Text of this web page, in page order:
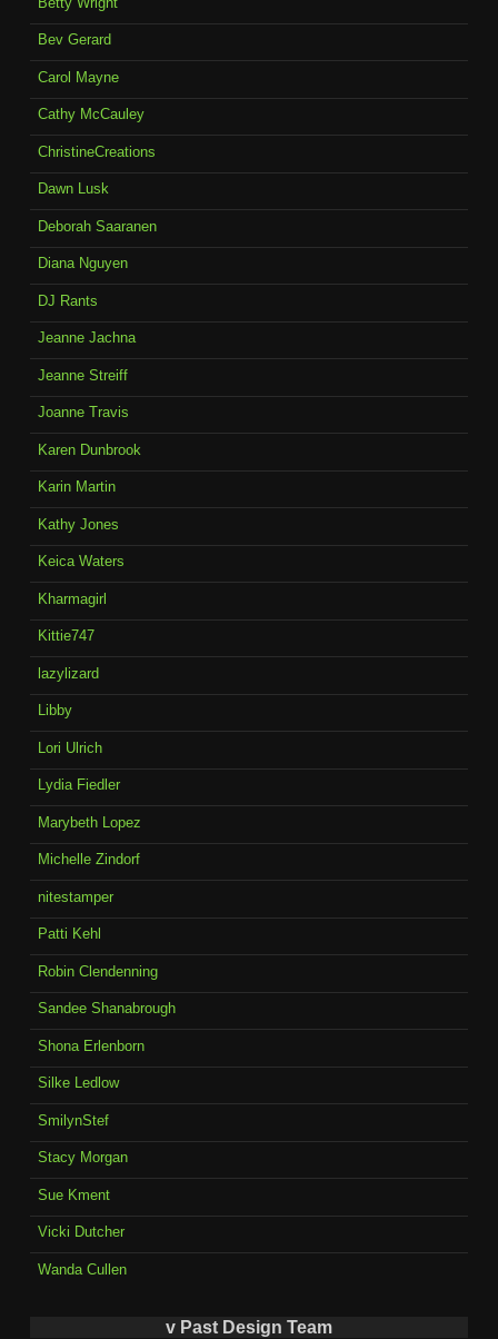
Bev Gerard
Carol Mayne
Cathy McCauley
ChristineCreations
Dawn Lusk
Deborah Saaranen
Diana Nguyen
DJ Rants
Jeanne Jachna
Jeanne Streiff
Joanne Travis
Karen Dunbrook
Karin Martin
Kathy Jones
Keica Waters
Kharmagirl
Kittie747
lazylizard
Libby
Lori Ulrich
Lydia Fiedler
Marybeth Lopez
Michelle Zindorf
nitestamper
Patti Kehl
Robin Clendenning
Sandee Shanabrough
Shona Erlenborn
Silke Ledlow
SmilynStef
Stacy Morgan
Sue Kment
Vicki Dutcher
Wanda Cullen
v Past Design Team